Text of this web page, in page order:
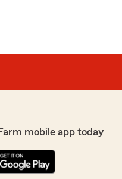
mobile app today